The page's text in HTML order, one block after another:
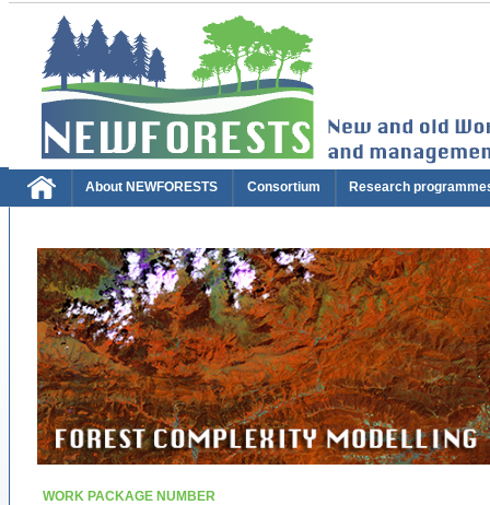
About NEWFORESTS Consortium Research
WORK PACKAGE NUMBER